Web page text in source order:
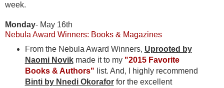
week.
Monday- May 16th
Nebula Award Winners: Books & Magazines
From the Nebula Award Winners, Uprooted by
Naomi Novikmade it to my "2015 Favorite
Books & Authors" list. And, I highly recommend
Binti by Nnedi Okoraforfor the excellent